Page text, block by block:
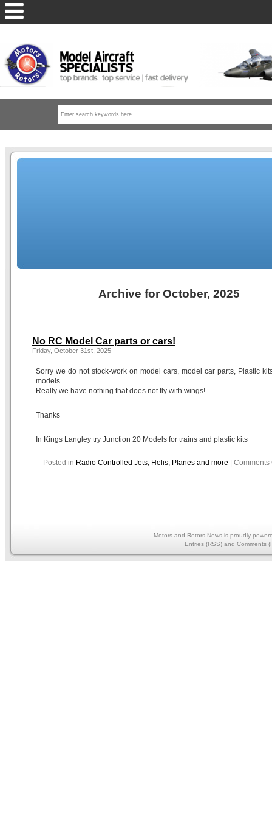
Archive for October, 2025
No RC Model Car parts or cars!
Friday, October 31st, 2025
Sorry we do not stock-work on model cars, model car parts, Plastic
models.
Really we have nothing that does not fly with wings!
Thanks
In Kings Langley try Junction 20 Models for trains and plastic kits
Posted in Radio Controlled Jets, Helis, Planes and more | Comments
Motors and Rotors News is proudly
Entries (RSS) and Comments